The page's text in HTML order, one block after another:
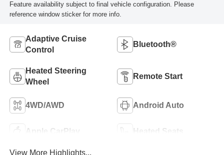
Feature availability subject to final vehicle configuration. Please
reference window sticker for more info.
Adaptive Cruise
Control
Bluetooth®
Heated Steering
Wheel
Remote Start
4WD/AWD Android Auto
Apple CarPlay Heated Seats
View More Highlights...